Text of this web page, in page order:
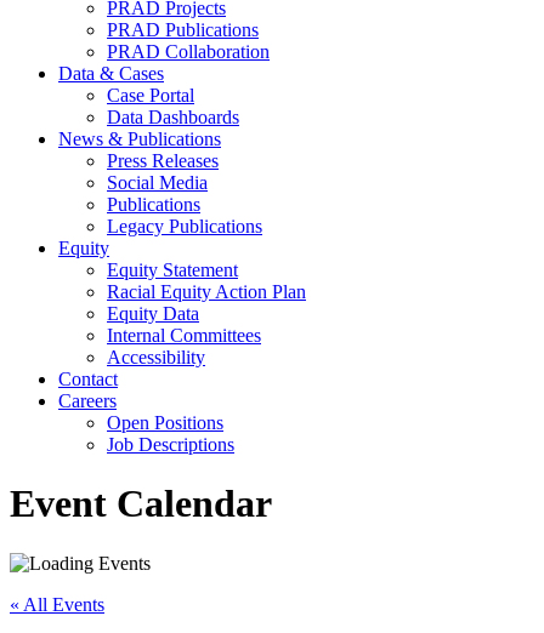
PRAD Projects
PRAD Publications
PRAD Collaboration
Data & Cases
Case Portal
Data Dashboards
News & Publications
Press Releases
Social Media
Publications
Legacy Publications
Equity
Equity Statement
Racial Equity Action Plan
Equity Data
Internal Committees
Accessibility
Contact
Careers
Open Positions
Job Descriptions
Event Calendar
« All Events